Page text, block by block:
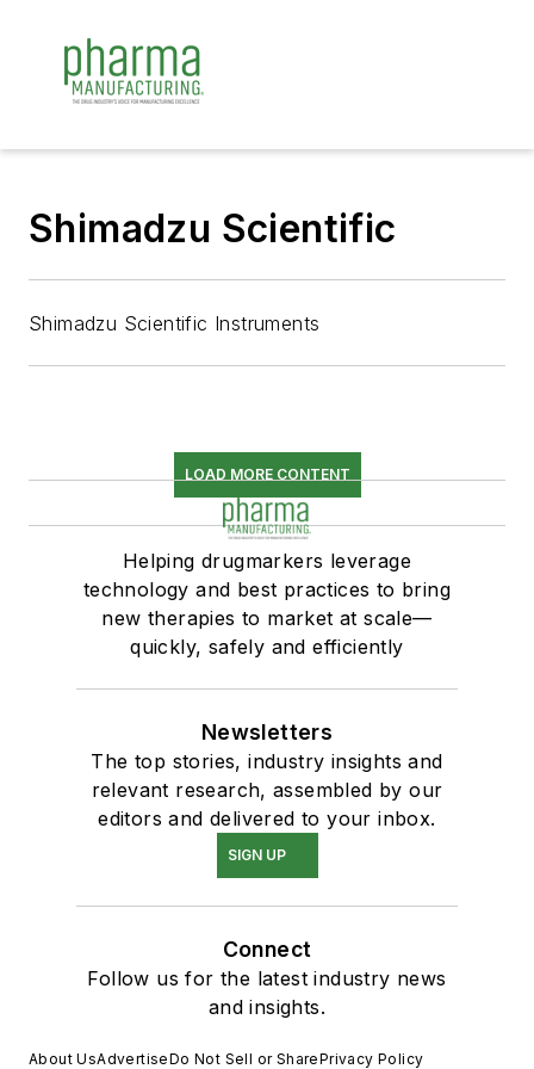
Shimadzu Scientific
Shimadzu Scientific Instruments
LOAD MORE CONTENT
Helping drugmarkers leverage
technology and best practices to bring
new therapies to market at scale—
quickly, safely and efficiently
Newsletters
The top stories, industry insights and
relevant research, assembled by our
editors and delivered to your inbox.
SIGN UP
Connect
Follow us for the latest industry news
and insights.
About UsAdvertiseDo Not Sell or SharePrivacy Policy